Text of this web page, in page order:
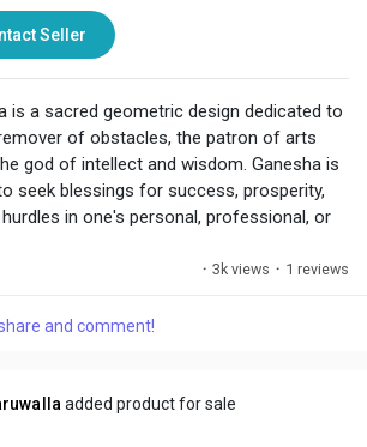
Seller
is a sacred geometric design dedicated to
of obstacles, the patron of arts
god of intellect and wisdom. Ganesha is
seek blessings for success, prosperity,
in one's personal, professional, or
· 3k views · 1 reviews
and comment!
added product for sale